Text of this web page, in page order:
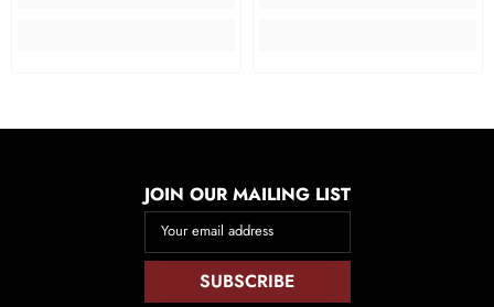
JOIN OUR MAILING LIST
Your email address
SUBSCRIBE